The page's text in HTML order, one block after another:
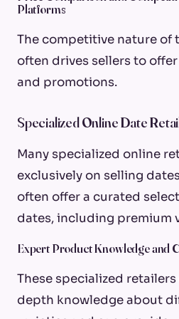
Platforms
The competitive nature of
often drives sellers to
and promotions.
Specialized Online Date
Many specialized online
exclusively on selling
often offer a curated
dates, including premium
Expert Product Knowledge and
These specialized
depth knowledge about